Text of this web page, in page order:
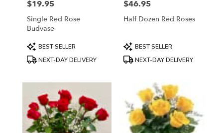
Price:
$19.95
Single Red Rose
Budvase
Product
Tags:
BEST SELLER
NEXT-DAY DELIVERY
Price:
$46.95
Half Dozen Red Roses
Product
Tags:
BEST SELLER
NEXT-DAY DELIVERY